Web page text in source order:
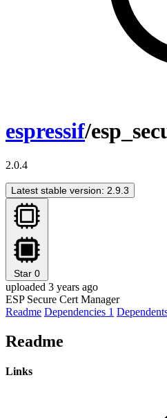
espressif/
2.0.4
Latest stable version: 2.9.3
Star 0
uploaded 3 years ago
ESP Secure Cert Manager
Readme Dependencies 1
Readme
Links